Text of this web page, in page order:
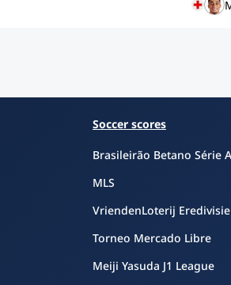
Soccer scores
Brasileirão Betano Série A
MLS
VriendenLoterij Eredivisie
Torneo Mercado Libre
Meiji Yasuda J1 League